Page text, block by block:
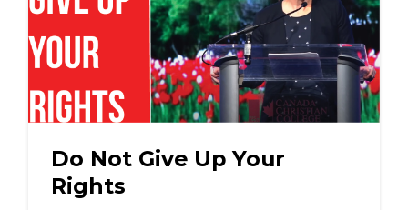
Do Not Give Up Your
Rights